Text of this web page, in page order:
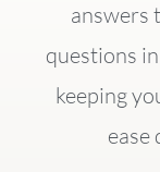
answers
questions
keeping
ease